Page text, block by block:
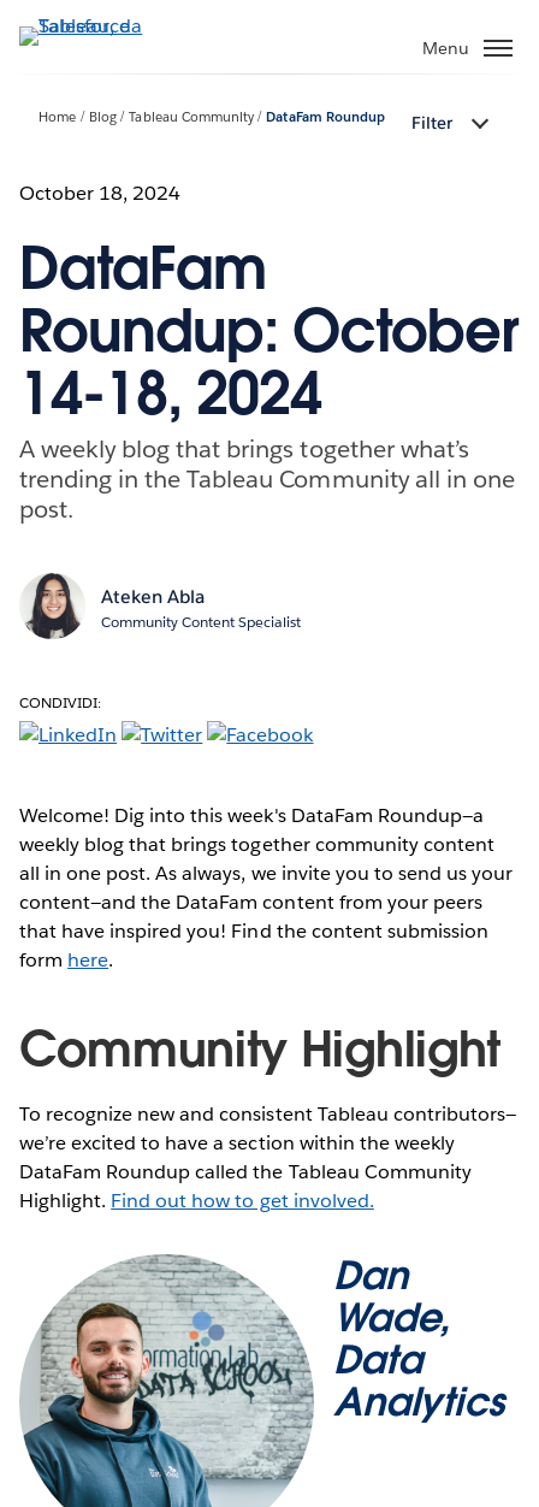
Passa
Menu
Home Blog Tableau Community DataFam Roundup Filter
October 18, 2024
DataFam
Roundup: October
14-18, 2024
A weekly blog that brings together what’s
trending in the Tableau Community all in one
post.
Ateken Abla
Community Content Specialist
CONDIVIDI:
Welcome! Dig into this week's DataFam Roundup—a
weekly blog that brings together community content
all in one post. As always, we invite you to send us your
content—and the DataFam content from your peers
that have inspired you! Find the content submission
form here.
Community Highlight
To recognize new and consistent Tableau contributors—
we’re excited to have a section within the weekly
DataFam Roundup called the Tableau Community
Highlight. Find out how to get involved.
Dan
Wade,
Data
Analytics